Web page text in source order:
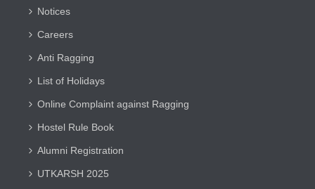
Notices
Careers
Anti Ragging
List of Holidays
Online Complaint against Ragging
Hostel Rule Book
Alumni Registration
UTKARSH 2025